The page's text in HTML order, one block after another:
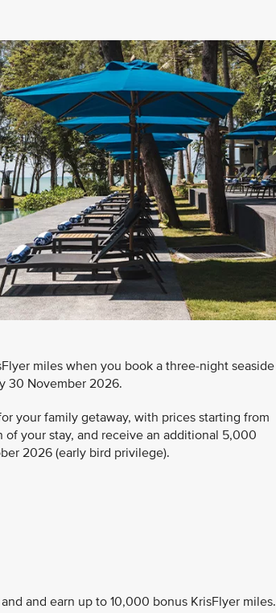
miles when you book a three-night seaside
30 November 2026.
your family getaway, with prices starting from
your stay, and receive an additional 5,000
2026 (early bird privilege).
and earn up to 10,000 bonus KrisFlyer miles.